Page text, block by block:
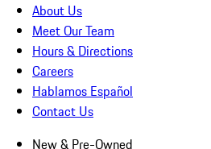
About Us
Meet Our Team
Hours & Directions
Careers
Hablamos Español
Contact Us
New & Pre-Owned